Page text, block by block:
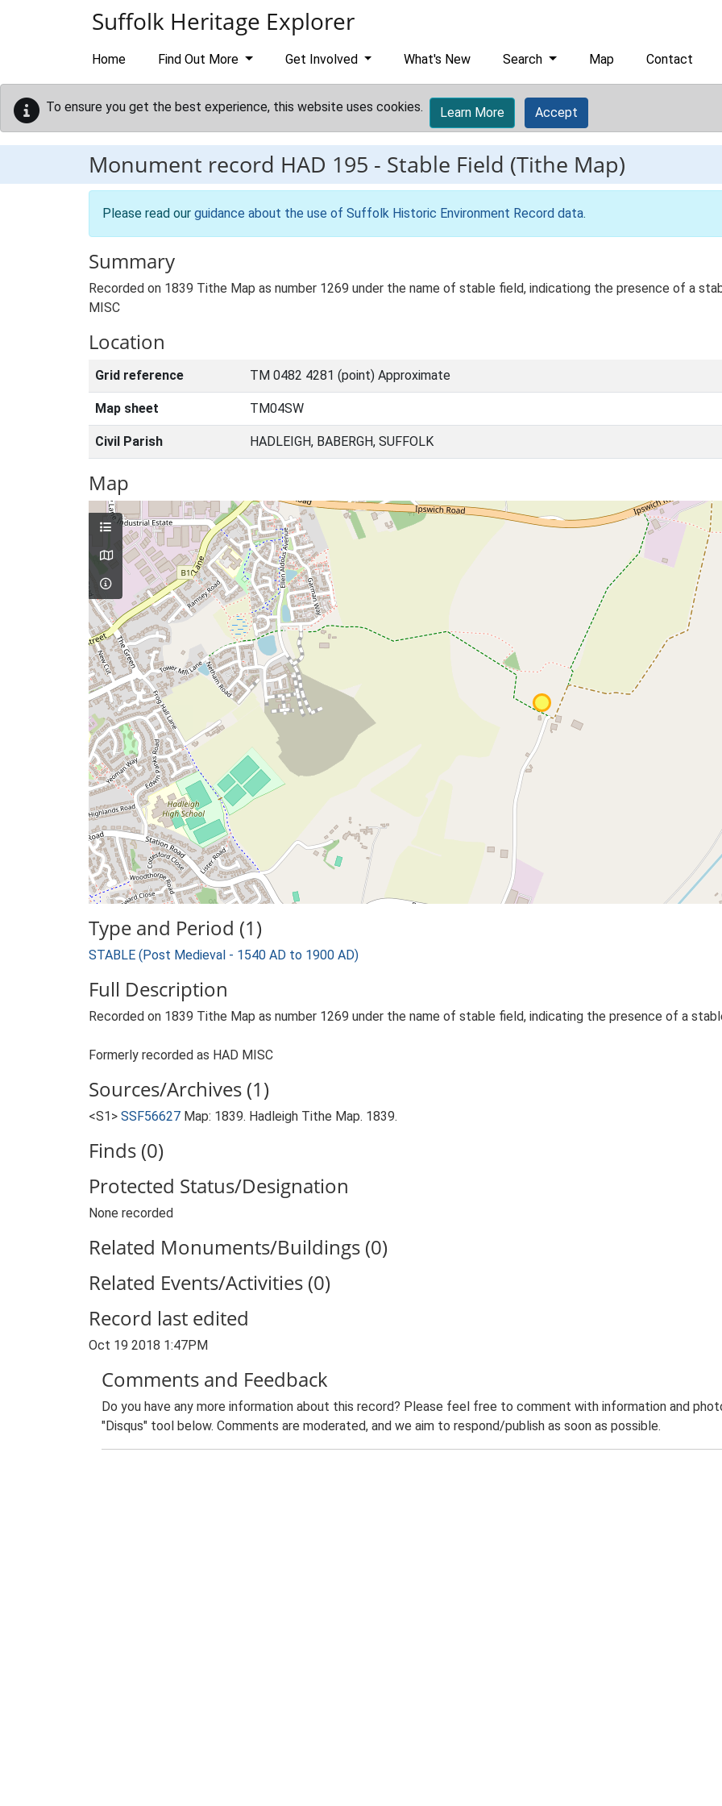
Suffolk Heritage Explorer
Home Find Out More Get Involved What's New Search Map Contact
To ensure you get the best experience, this website uses cookies. Learn More Accept
Monument record HAD 195 - Stable Field (Tithe Map)
Please read our guidance about the use of Suffolk Historic Environment Record data.
Summary
Recorded on 1839 Tithe Map as number 1269 under the name of stable field, indicationg the presence of a
MISC
Location
Grid reference TM 0482 4281 (point) Approximate
Map sheet TM04SW
Civil Parish HADLEIGH, BABERGH, SUFFOLK
Map
Type and Period (1)
STABLE (Post Medieval - 1540 AD to 1900 AD)
Full Description
Recorded on 1839 Tithe Map as number 1269 under the name of stable field, indicating the presence of a
Formerly recorded as HAD MISC
Sources/Archives (1)
<S1> SSF56627 Map: 1839. Hadleigh Tithe Map. 1839.
Finds (0)
Protected Status/Designation
None recorded
Related Monuments/Buildings (0)
Related Events/Activities (0)
Record last edited
Oct 19 2018 1:47PM
Comments and Feedback
Do you have any more information about this record? Please feel free to comment with information and
"Disqus" tool below. Comments are moderated, and we aim to respond/publish as soon as possible.